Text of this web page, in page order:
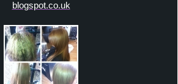
blogspot.co.uk